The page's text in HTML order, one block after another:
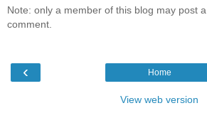
Note: only a member of this blog may post a
comment.
‹ Home
View web version